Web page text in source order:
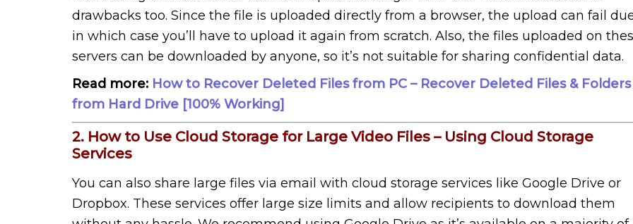
drawbacks too. Since the file is uploaded directly from a browser, the upload can fail
in which case you’ll have to upload it again from scratch. Also, the files uploaded on
servers can be downloaded by anyone, so it’s not suitable for sharing confidential data.
Read more: How to Recover Deleted Files from PC – Recover Deleted Files & Folders
from Hard Drive [100% Working]
2. How to Use Cloud Storage for Large Video Files – Using Cloud Storage
Services
You can also share large files via email with cloud storage services like Google Drive or
Dropbox. These services offer large size limits and allow recipients to download them